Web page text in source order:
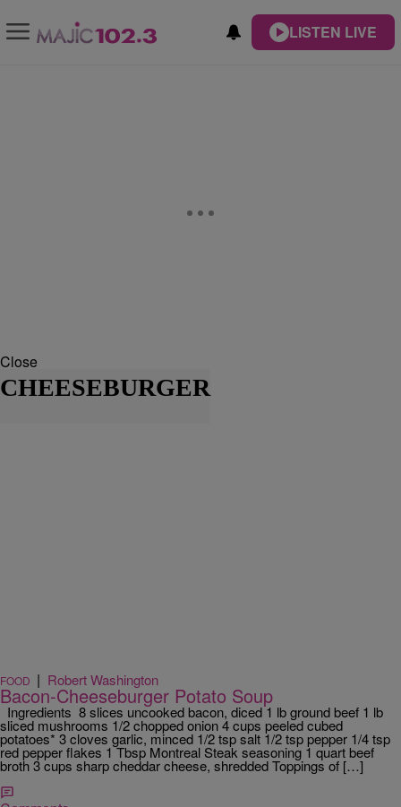
LISTEN LIVE
Close
CHEESEBURGER
FOOD | Robert Washington
Bacon-Cheeseburger Potato Soup
Ingredients 8 slices uncooked bacon, diced 1 lb ground beef 1 lb
sliced mushrooms 1/2 chopped onion 4 cups peeled cubed
potatoes* 3 cloves garlic, minced 1/2 tsp salt 1/2 tsp pepper 1/4 tsp
red pepper flakes 1 Tbsp Montreal Steak seasoning 1 quart beef
broth 3 cups sharp cheddar cheese, shredded Toppings of […]